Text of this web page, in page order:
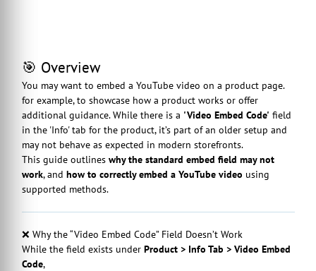
🎯 Overview
You may want to embed a YouTube video on a product page.
for example, to showcase how a product works or offer
additional guidance. While there is a 'Video Embed Code' field
in the 'Info' tab for the product, it’s part of an older setup and
may not behave as expected in modern storefronts.
This guide outlines why the standard embed field may not
work, and how to correctly embed a YouTube video using
supported methods.
❌ Why the “Video Embed Code” Field Doesn’t Work
While the field exists under Product > Info Tab > Video Embed
Code,